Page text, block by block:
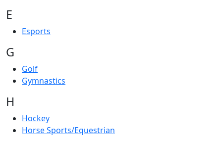
E
Esports
G
Golf
Gymnastics
H
Hockey
Horse Sports/Equestrian